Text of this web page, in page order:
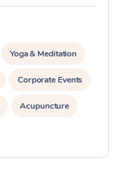
Yoga & Meditation
Corporate Events
Acupuncture